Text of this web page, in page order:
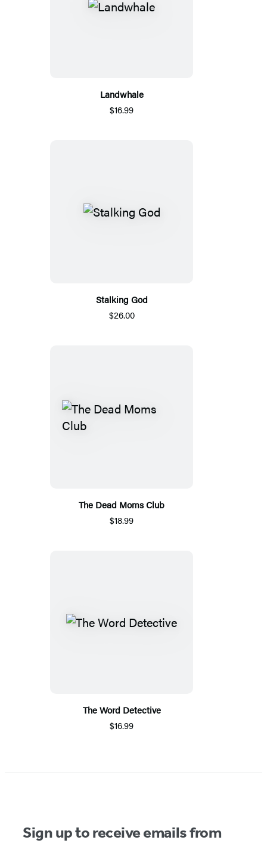
Landwhale
$16.99
Stalking God
$26.00
The Dead Moms Club
$18.99
The Word Detective
$16.99
Sign up to receive emails from